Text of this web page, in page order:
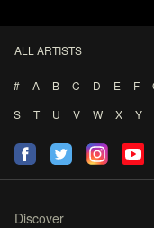
ALL ARTISTS
# A B C D E F
S
T U V W X Y
Discover